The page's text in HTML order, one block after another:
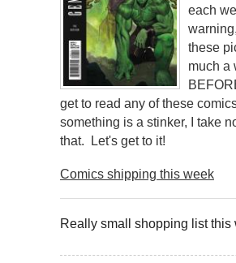
each
these
much a
get to read any of these
something is a stinker, I take
that. Let's get to it!
Comics shipping this week
Really small shopping list this